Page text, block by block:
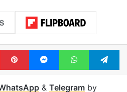
IT minister Sridhar Babu
Kancha Gachibowli